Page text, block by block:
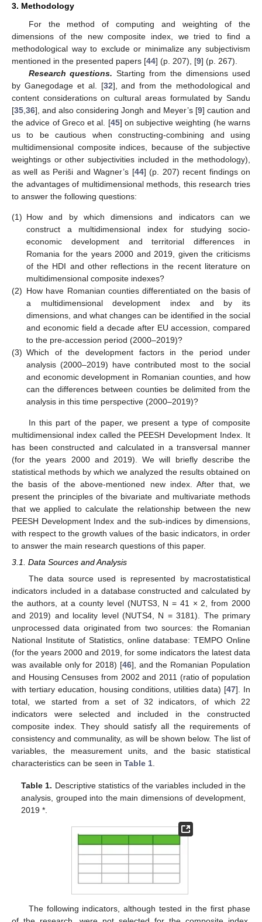
3. Methodology
For the method of computing and weighting of the
dimensions of the new composite index, we tried to find a
methodological way to exclude or minimalize any subjectivism
mentioned in the presented papers [44] (p. 207), [9] (p. 267).
Research questions. Starting from the dimensions used
by Ganegodage et al. [32], and from the methodological and
content considerations on cultural areas formulated by Sandu
[35 36], and also considering Jongh and Meyer’s [9] caution and
the advice of Greco et al. [45] on subjective weighting (he warns
us to be cautious when constructing-combining and using
multidimensional composite indices, because of the subjective
weightings or other subjectivities included in the methodology),
as well as Periši and Wagner’s [44] (p. 207) recent findings on
the advantages of multidimensional methods, this research tries
to answer the following questions:
(1) How and by which dimensions and indicators can we
construct a multidimensional index for studying socio-
economic development and territorial differences in
Romania for the years 2000 and 2019, given the criticisms
of the HDI and other reflections in the recent literature on
multidimensional composite indexes?
(2) How have Romanian counties differentiated on the basis of
a multidimensional development index and by its
dimensions, and what changes can be identified in the social
and economic field a decade after EU accession, compared
to the pre-accession period (2000–2019)?
(3) Which of the development factors in the period under
analysis (2000–2019) have contributed most to the social
and economic development in Romanian counties, and how
can the differences between counties be delimited from the
analysis in this time perspective (2000–2019)?
In this part of the paper, we present a type of composite
multidimensional index called the PEESH Development Index. It
has been constructed and calculated in a transversal manner
(for the years 2000 and 2019). We will briefly describe the
statistical methods by which we analyzed the results obtained on
the basis of the above-mentioned new index. After that, we
present the principles of the bivariate and multivariate methods
that we applied to calculate the relationship between the new
PEESH Development Index and the sub-indices by dimensions,
with respect to the growth values of the basic indicators, in order
to answer the main research questions of this paper.
3.1. Data Sources and Analysis
The data source used is represented by macrostatistical
indicators included in a database constructed and calculated by
the authors, at a county level (NUTS3, N = 41 × 2, from 2000
and 2019) and locality level (NUTS4, N = 3181). The primary
unprocessed data originated from two sources: the Romanian
National Institute of Statistics, online database: TEMPO Online
(for the years 2000 and 2019, for some indicators the latest data
was available only for 2018) [46], and the Romanian Population
and Housing Censuses from 2002 and 2011 (ratio of population
with tertiary education, housing conditions, utilities data) [47]. In
total, we started from a set of 32 indicators, of which 22
indicators were selected and included in the constructed
composite index. They should satisfy all the requirements of
consistency and communality, as will be shown below. The list of
variables, the measurement units, and the basic statistical
characteristics can be seen in Table 1
Table 1. Descriptive statistics of the variables included in the
analysis, grouped into the main dimensions of development,
2019 *.
The following indicators, although tested in the first phase